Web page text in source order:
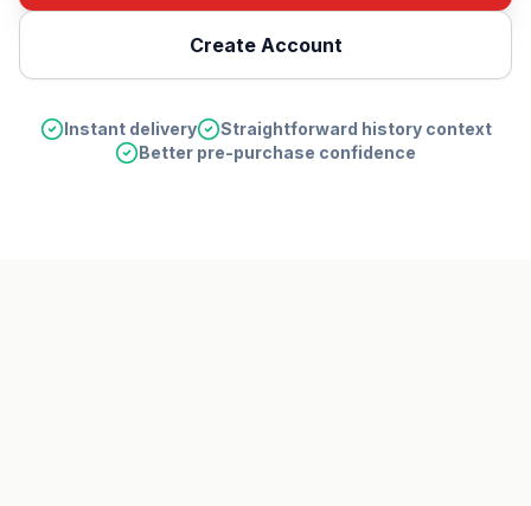
Create Account
Instant delivery
Straightforward history context
Better pre-purchase confidence